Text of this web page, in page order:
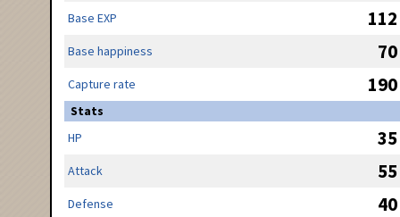
Base EXP
112
Base happiness 70
Capture rate 190
Stats
HP
35
Attack 55
Defense 40